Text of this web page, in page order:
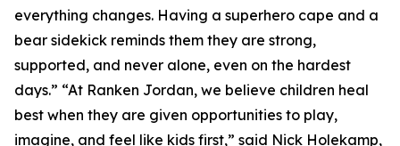
everything changes. Having a superhero cape and a
bear sidekick reminds them they are strong,
supported, and never alone, even on the hardest
days.” “At Ranken Jordan, we believe children heal
best when they are given opportunities to play,
imagine, and feel like kids first,” said Nick Holekamp,